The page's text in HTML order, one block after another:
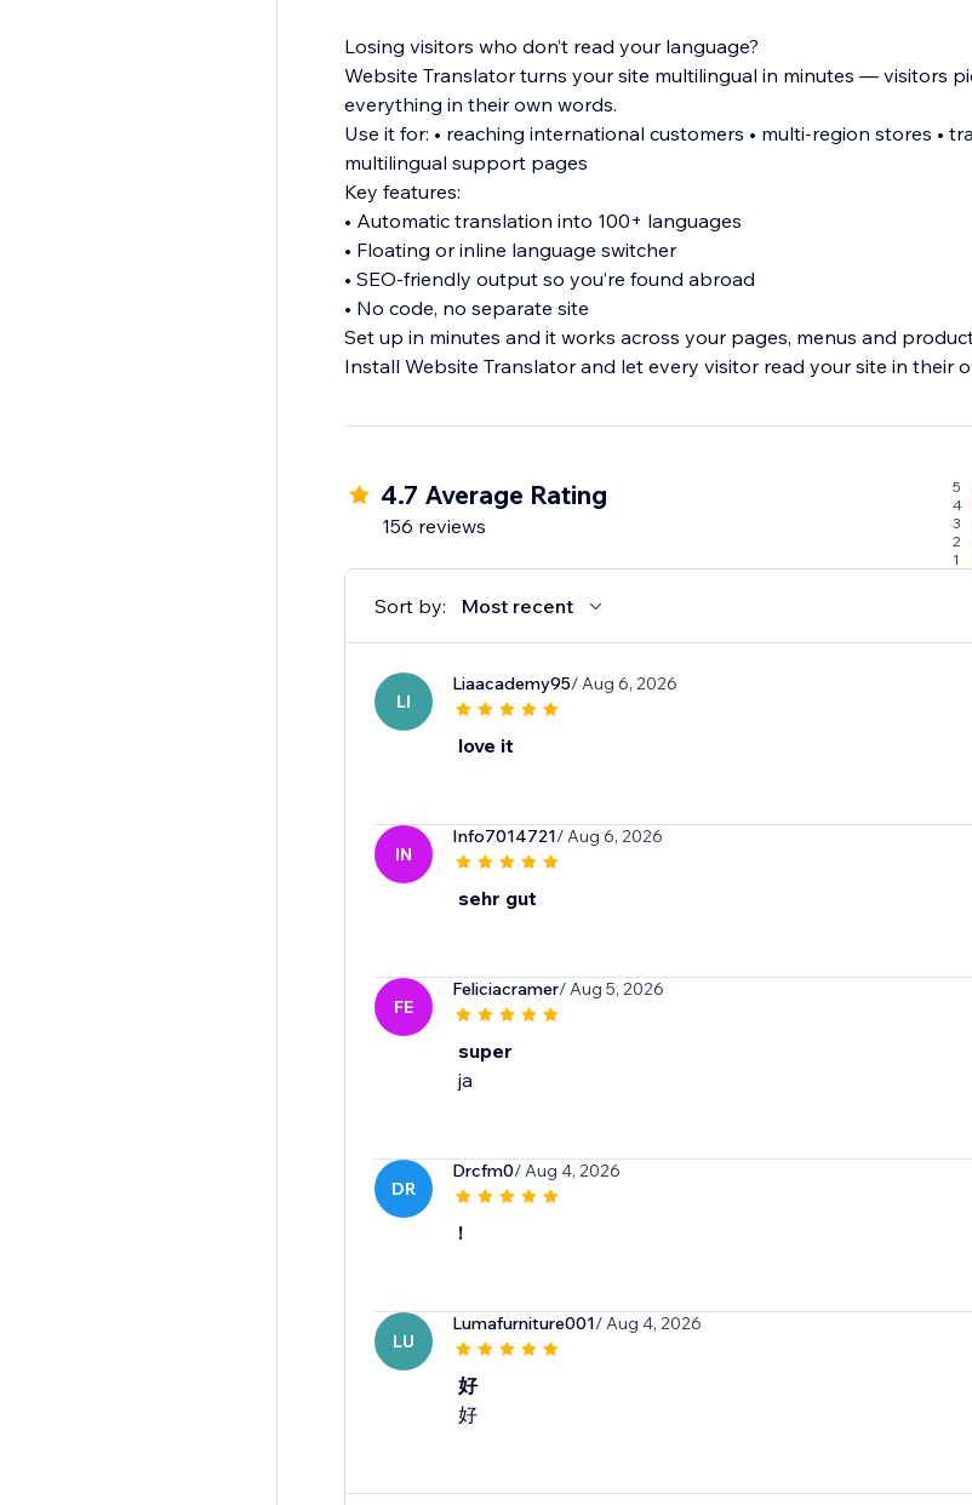
Losing visitors who don’t read your language?
Website Translator turns your site multilingual in minutes — visitors
everything in their own words.
Use it for: • reaching international customers • multi-region stores • travel & hospitality sites •
multilingual support pages
Key features:
• Automatic translation into 100+ languages
• Floating or inline language switcher
• SEO-friendly output so you’re found abroad
• No code, no separate site
Set up in minutes and it works across your pages, menus and
Install Website Translator and let every visitor read your site in their
4.7 Average Rating
156 reviews
5
4
3
2
1
Sort by: Most recent
LI
Liaacademy95/ Aug 6, 2026
love it
IN
Info7014721/ Aug 6, 2026
sehr gut
FE
Feliciacramer/ Aug 5, 2026
super
ja
DR
Drcfm0/ Aug 4, 2026
!
LU
Lumafurniture001/ Aug 4, 2026
好
好